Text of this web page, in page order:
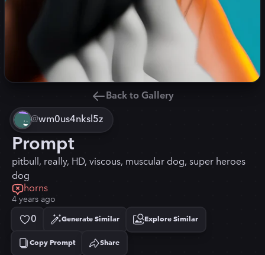
Back to Gallery
@wm0us4nksl5z
Prompt
pitbull, really, HD, viscous, muscular dog, super heroes
dog
horns
4 years ago
0 Generate Similar Explore Similar
Copy Prompt
Copied! Share